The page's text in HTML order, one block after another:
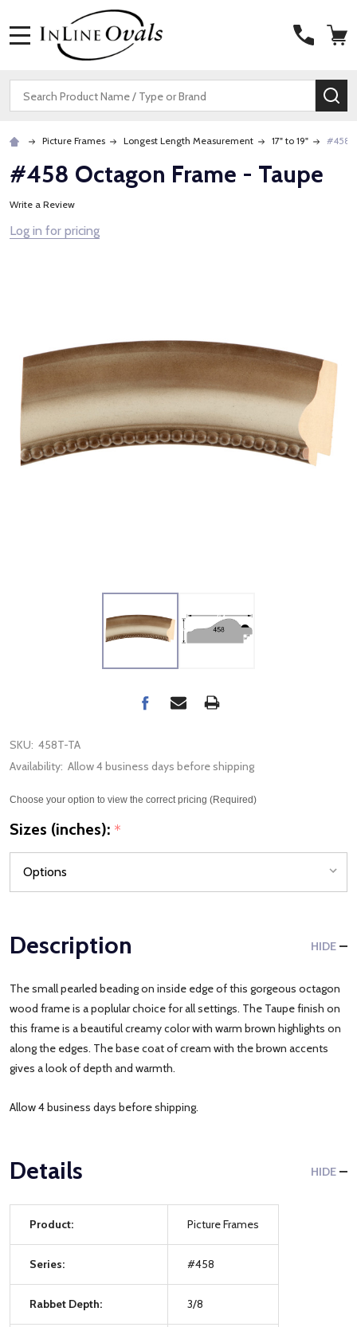
Search
Picture Frames Longest Length Measurement 17" to 19" #458
#458 Octagon Frame - Taupe
Write a Review
Log in for pricing
SKU: 458T-TA
Availability: Allow 4 business days before shipping
Choose your option to view the correct pricing (Required)
Sizes (inches): *
Description HIDE
The small pearled beading on inside edge of this gorgeous octagon
wood frame is a poplular choice for all settings. The Taupe finish on
this frame is a beautiful creamy color with warm brown highlights on
along the edges. The base coat of cream with the brown accents
gives a look of depth and warmth.
Allow 4 business days before shipping.
Details HIDE
Product: Picture Frames
Series: #458
Rabbet Depth: 3/8